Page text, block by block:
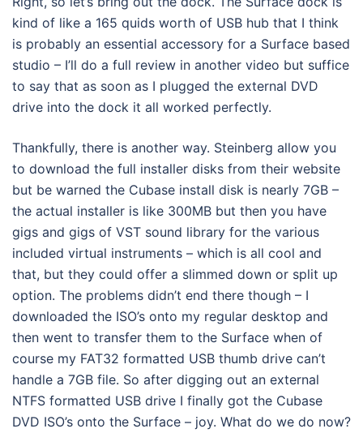
kind of like a 165 quids worth of USB hub that I think
is probably an essential accessory for a Surface based
studio – I’ll do a full review in another video but suffice
to say that as soon as I plugged the external DVD
drive into the dock it all worked perfectly.
Thankfully, there is another way. Steinberg allow you
to download the full installer disks from their website
but be warned the Cubase install disk is nearly 7GB –
the actual installer is like 300MB but then you have
gigs and gigs of VST sound library for the various
included virtual instruments – which is all cool and
that, but they could offer a slimmed down or split up
option. The problems didn’t end there though – I
downloaded the ISO’s onto my regular desktop and
then went to transfer them to the Surface when of
course my FAT32 formatted USB thumb drive can’t
handle a 7GB file. So after digging out an external
NTFS formatted USB drive I finally got the Cubase
DVD ISO’s onto the Surface – joy. What do we do now?